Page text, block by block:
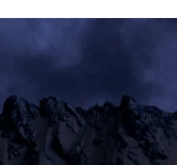
Skxwú7mesh, and Tsleil-Waututh